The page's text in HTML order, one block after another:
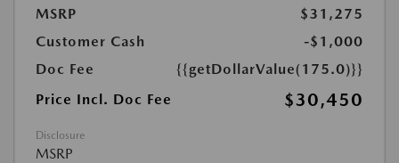
MSRP
$31,275
Customer Cash
-$1,000
Doc Fee
{{getDollarValue(175.0)}}
Price Incl. Doc Fee
$30,450
Disclosure
MSRP